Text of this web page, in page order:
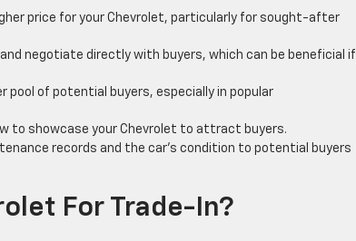
price for your Chevrolet, particularly for sought-after
negotiate directly with buyers, which can be beneficial if
pool of potential buyers, especially in popular
to showcase your Chevrolet to attract buyers.
records and the car’s condition to potential buyers
For Trade-In?